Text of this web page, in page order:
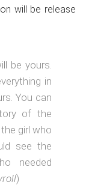
will be release
be yours.
in
You can
of the
girl who
see the
needed
)